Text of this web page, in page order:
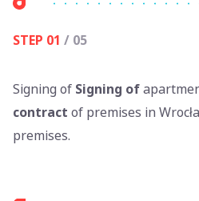
STEP 01 / 05
Signing of Signing of
contract of premises in
premises.